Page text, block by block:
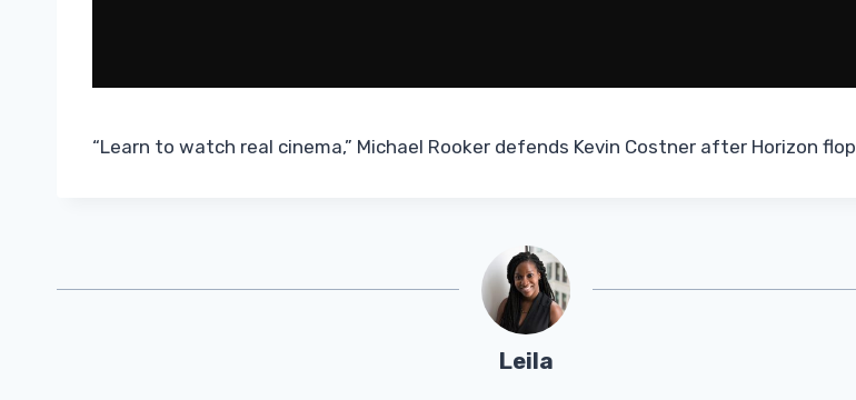
“Learn to watch real cinema,” Michael Rooker defends Kevin Costner after Horizon flop
Leila